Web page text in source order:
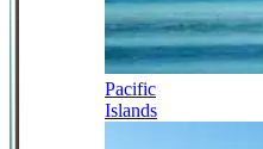
Pacific
Islands